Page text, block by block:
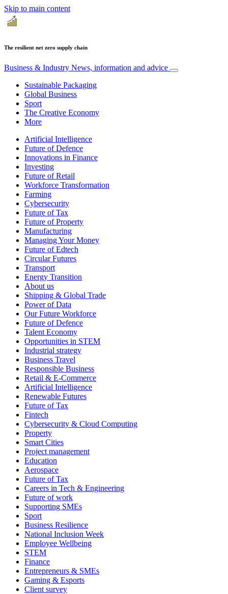
Skip to main content
The resilient net zero supply chain
Business & Industry News, information and advice
Sustainable Packaging
Global Business
Sport
The Creative Economy
More
Artificial Intelligence
Future of Defence
Innovations in Finance
Investing
Future of Retail
Workforce Transformation
Farming
Cybersecurity
Future of Tax
Future of Property
Manufacturing
Managing Your Money
Future of Edtech
Circular Futures
Transport
Energy Transition
About us
Shipping & Global Trade
Power of Data
Our Future Workforce
Future of Defence
Talent Economy
Opportunities in STEM
Industrial strategy
Business Travel
Responsible Business
Retail & E-Commerce
Artificial Intelligence
Renewable Futures
Future of Tax
Fintech
Cybersecurity & Cloud Computing
Property
Smart Cities
Project management
Education
Aerospace
Future of Tax
Careers in Tech & Engineering
Future of work
Supporting SMEs
Sport
Business Resilience
National Inclusion Week
Employee Wellbeing
STEM
Finance
Entrepreneurs & SMEs
Gaming & Esports
Client survey